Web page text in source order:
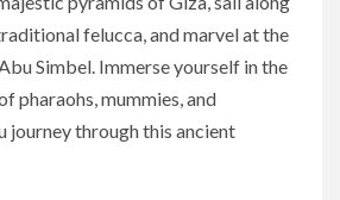
felucca, and marvel at the
Simbel. Immerse yourself in the
pharaohs, mummies, and
journey through this ancient